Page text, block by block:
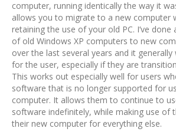
computer, running identically the way it
allows you to migrate to a new computer
retaining the use of your old PC. I’ve
of old Windows XP computers to new
over the last several years and it
for the user, especially if they are
This works out especially well for users
software that is no longer supported for
computer. It allows them to continue to
software indefinitely, while making use of
their new computer for everything else.